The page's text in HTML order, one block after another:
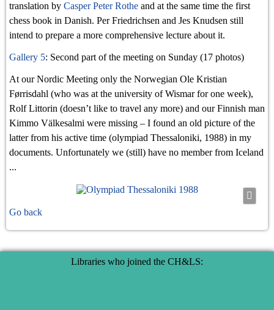
translation by Casper Peter Rothe and at the same time the first
chess book in Danish. Per Friedrichsen and Jes Knudsen still
intend to prepare a more comprehensive lecture about it.
Gallery 5: Second part of the meeting on Sunday (17 photos)
At our Nordic Meeting only the Norwegian Ole Kristian
Førrisdahl (who was at the university of Wismar for one week),
Rolf Littorin (doesn’t like to travel any more) and our Finnish man
Kimmo Välkesalmi were missing – I found an old picture of the
latter from his active time (olympiad Thessaloniki, 1988) in my
documents. Unfortunately we (still) have no member from Iceland
...
Go back
Libraries who joined the CH&LS: